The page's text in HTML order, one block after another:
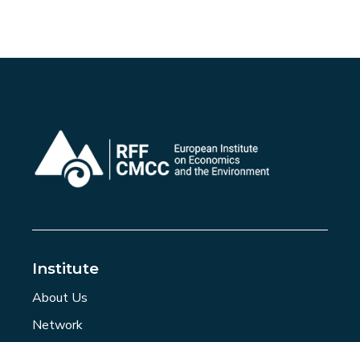
Institute
About Us
Network